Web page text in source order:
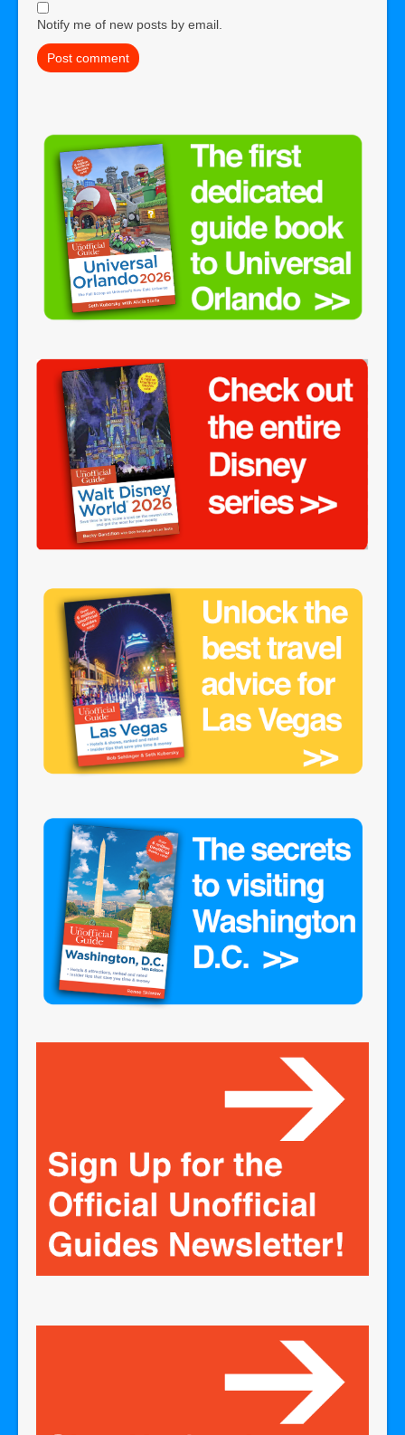
Notify me of new posts by email.